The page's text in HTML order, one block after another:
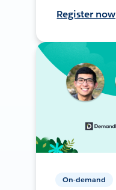
Register now
On-demand